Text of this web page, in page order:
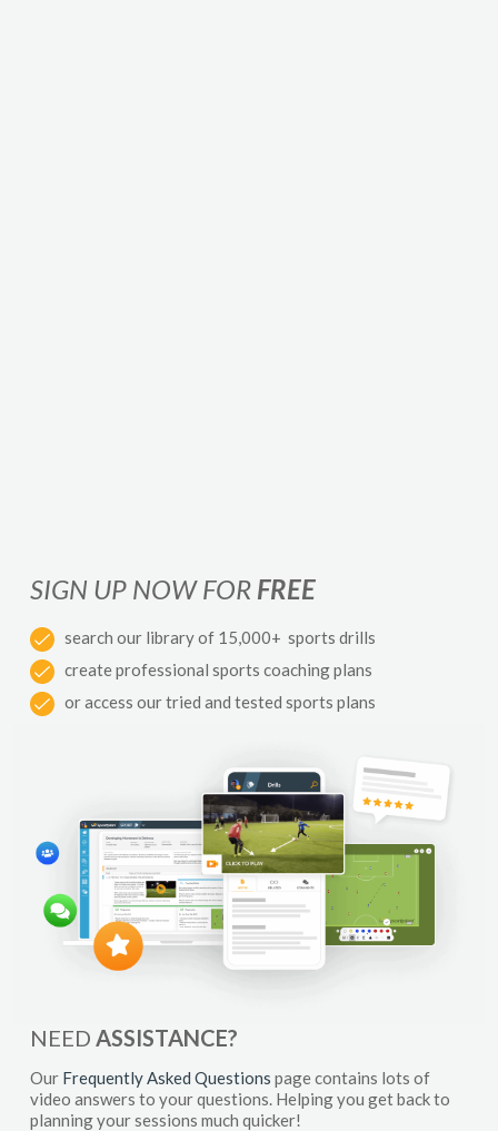
SIGN UP NOW FOR FREE
search our library of 15,000+ sports drills
create professional sports coaching plans
or access our tried and tested sports plans
NEED ASSISTANCE?
Our Frequently Asked Questions page contains lots of
video answers to your questions. Helping you get back to
planning your sessions much quicker!